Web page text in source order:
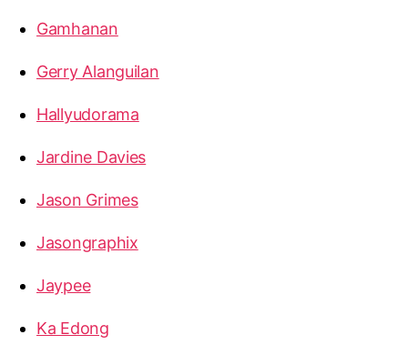
Gamhanan
Gerry Alanguilan
Hallyudorama
Jardine Davies
Jason Grimes
Jasongraphix
Jaypee
Ka Edong